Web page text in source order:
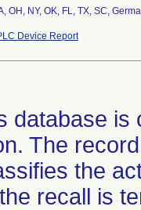
OH, NY, OK, FL, TX, SC,
Device Report
database
The
the
recall is